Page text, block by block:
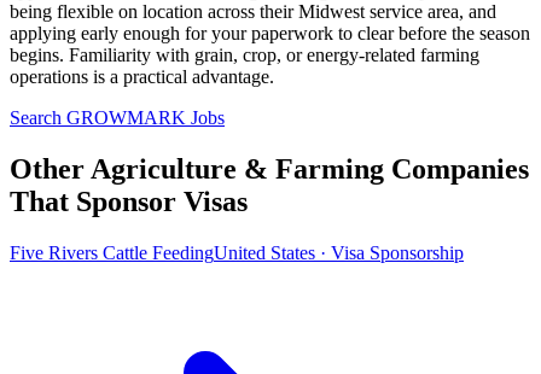
being flexible on location across their Midwest service area, and
applying early enough for your paperwork to clear before the season
begins. Familiarity with grain, crop, or energy-related farming
operations is a practical advantage.
Search GROWMARK Jobs
Other Agriculture & Farming Companies
That Sponsor Visas
Five Rivers Cattle FeedingUnited States · Visa Sponsorship